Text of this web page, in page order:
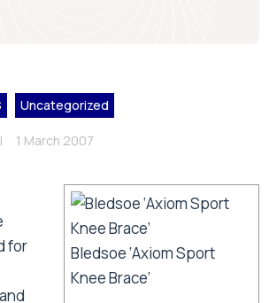
Uncategorized
1 March 2007
Bledsoe ‘Axiom Sport
Knee Brace’
for